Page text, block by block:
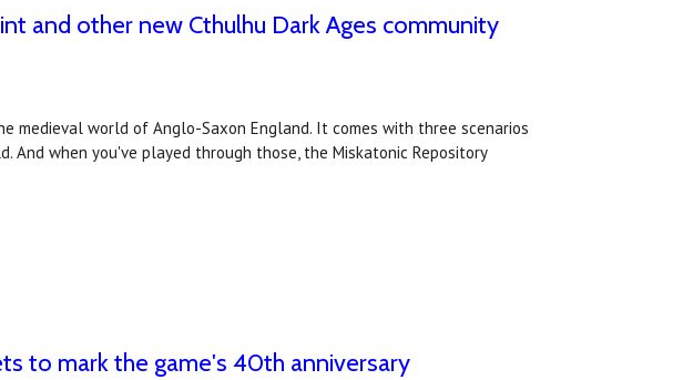
and other new Cthulhu Dark Ages community
medieval world of Anglo-Saxon England. It comes with three scenarios
And when you've played through those, the Miskatonic Repository
to mark the game's 40th anniversary